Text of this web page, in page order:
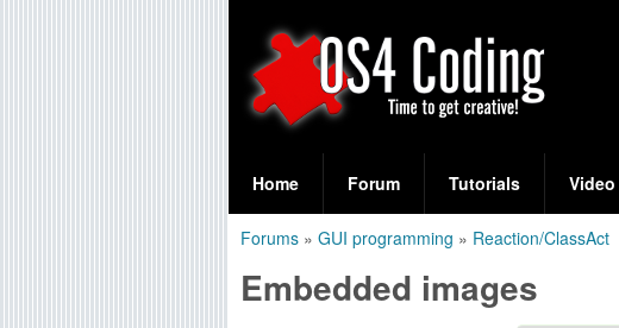
O
S
4
e
a
r
c
Home Forum Tutorials
are
Forums » GUI programming » Reaction/ClassAct
Embedded images